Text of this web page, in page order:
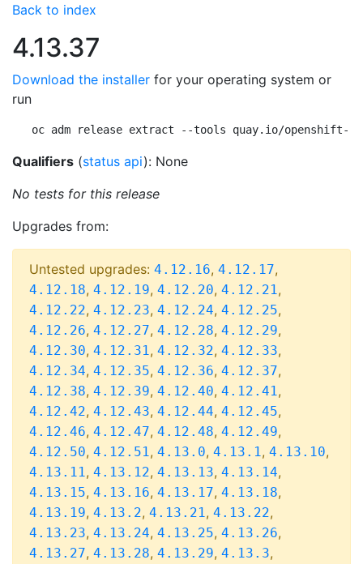
Back to index
4.13.37
Download the installer for your operating system or
run
oc adm release extract --tools quay.io/openshift-
Qualifiers (status api): None
No tests for this release
Upgrades from:
Untested upgrades: 4.12.16, 4.12.17,
4.12.18, 4.12.19, 4.12.20, 4.12.21,
4.12.22, 4.12.23, 4.12.24, 4.12.25,
4.12.26, 4.12.27, 4.12.28, 4.12.29,
4.12.30, 4.12.31, 4.12.32, 4.12.33,
4.12.34, 4.12.35, 4.12.36, 4.12.37,
4.12.38, 4.12.39, 4.12.40, 4.12.41,
4.12.42, 4.12.43, 4.12.44, 4.12.45,
4.12.46, 4.12.47, 4.12.48, 4.12.49,
4.12.50, 4.12.51, 4.13.0, 4.13.1, 4.13.10,
4.13.11, 4.13.12, 4.13.13, 4.13.14,
4.13.15, 4.13.16, 4.13.17, 4.13.18,
4.13.19, 4.13.2, 4.13.21, 4.13.22,
4.13.23, 4.13.24, 4.13.25, 4.13.26,
4.13.27, 4.13.28, 4.13.29, 4.13.3,